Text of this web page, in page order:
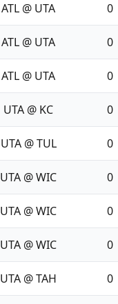
ATL @ UTA 0
ATL @ UTA 0
ATL @ UTA 0
UTA @ KC 0
UTA @ TUL 0
UTA @ WIC 0
UTA @ WIC 0
UTA @ WIC 0
UTA @ TAH 0